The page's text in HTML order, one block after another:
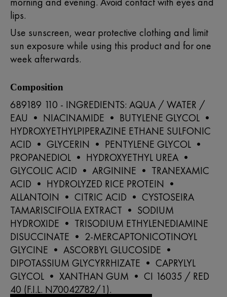
lips.
Use sunscreen, wear protective clothing and limit
sun exposure while using this product and for one
week afterwards.
Composition
689189 110 - INGREDIENTS: AQUA / WATER /
EAU • NIACINAMIDE • BUTYLENE GLYCOL •
HYDROXYETHYLPIPERAZINE ETHANE SULFONIC
ACID • GLYCERIN • PENTYLENE GLYCOL •
PROPANEDIOL • HYDROXYETHYL UREA •
GLYCOLIC ACID • ARGININE • TRANEXAMIC
ACID • HYDROLYZED RICE PROTEIN •
ALLANTOIN • CITRIC ACID • CYSTOSEIRA
TAMARISCIFOLIA EXTRACT • SODIUM
HYDROXIDE • TRISODIUM ETHYLENEDIAMINE
DISUCCINATE • 2-MERCAPTONICOTINOYL
GLYCINE • ASCORBYL GLUCOSIDE •
DIPOTASSIUM GLYCYRRHIZATE • CAPRYLYL
GLYCOL • XANTHAN GUM • CI 16035 / RED
40 (F.I.L. N70042782/1).